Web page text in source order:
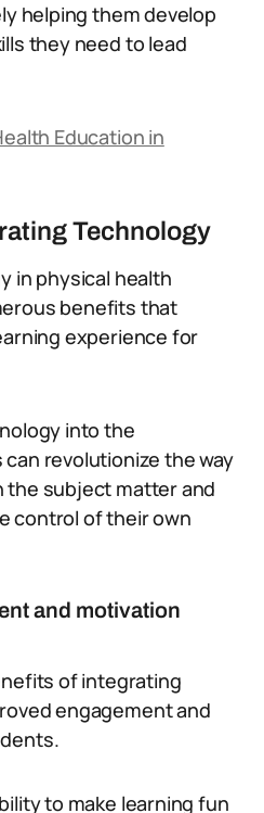
helping them develop
they need to lead
Education in
Technology
in physical health
benefits that
experience for
into the
revolutionize the way
subject matter and
control of their own
and motivation
of integrating
engagement and
to make learning fun